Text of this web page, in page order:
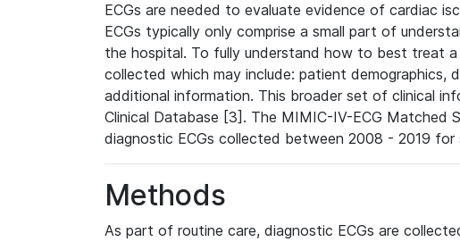
ECGs are needed to evaluate evidence of cardiac
ECGs typically only comprise a small part of
the hospital. To fully understand how to best treat
collected which may include: patient demographics,
additional information. This broader set of clinical
Clinical Database [3]. The MIMIC-IV-ECG Matched
diagnostic ECGs collected between 2008 - 2019 for
Methods
As part of routine care, diagnostic ECGs are